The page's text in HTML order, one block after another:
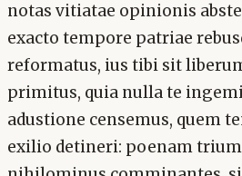
notas vitiatae opinionis
exacto tempore patriae
reformatus, ius tibi sit
primitus, quia nulla te
adustione censemus, quem
exilio detineri: poenam